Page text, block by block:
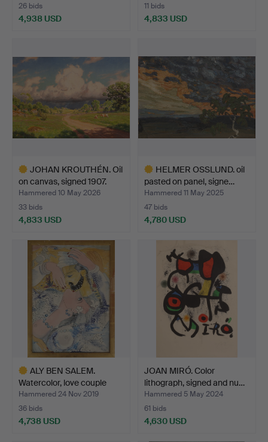
26 bids
4,938 USD
11 bids
4,833 USD
JOHAN KROUTHÉN. Oil
on canvas, signed 1907.
Hammered 10 May 2026
33 bids
4,833 USD
HELMER OSSLUND. oil
pasted on panel, signe…
Hammered 11 May 2025
47 bids
4,780 USD
ALY BEN SALEM.
Watercolor, love couple
sig…
Hammered 24 Nov 2019
36 bids
4,738 USD
JOAN MIRÓ. Color
lithograph, signed and nu…
Hammered 5 May 2024
61 bids
4,630 USD